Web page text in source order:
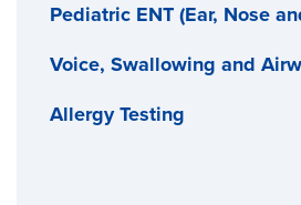
Pediatric ENT (Ear, Nose
Voice, Swallowing and
Allergy Testing